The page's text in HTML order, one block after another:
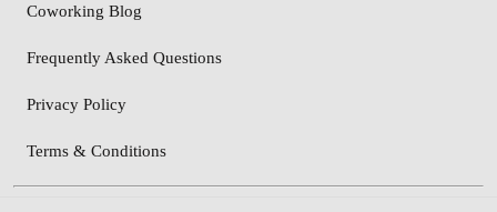
Coworking Blog
Frequently Asked Questions
Privacy Policy
Terms & Conditions